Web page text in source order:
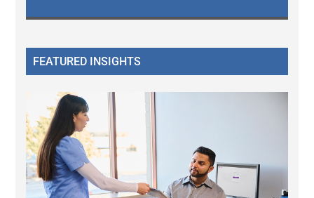
FEATURED INSIGHTS